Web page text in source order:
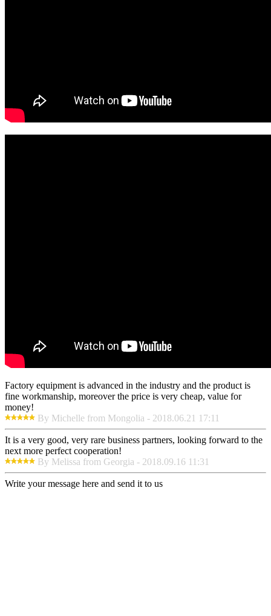
Factory equipment is advanced in the industry and the product is
fine workmanship, moreover the price is very cheap, value for
money!
By Michelle from Mongolia - 2018.06.21 17:11
It is a very good, very rare business partners, looking forward to the
next more perfect cooperation!
By Melissa from Georgia - 2018.09.16 11:31
Write your message here and send it to us